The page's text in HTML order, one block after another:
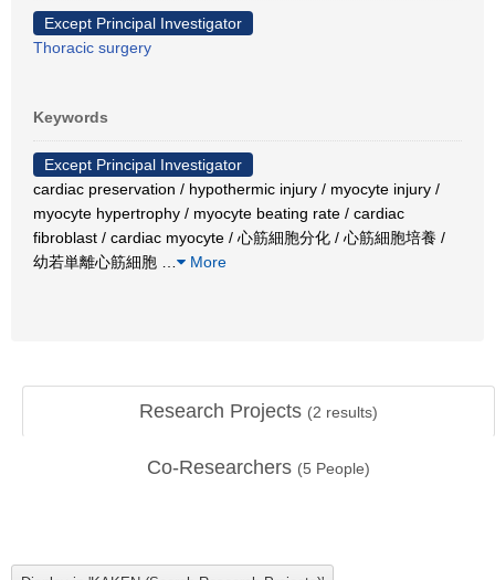
Except Principal Investigator
Thoracic surgery
Keywords
Except Principal Investigator
cardiac preservation / hypothermic injury / myocyte injury /
myocyte hypertrophy / myocyte beating rate / cardiac
fibroblast / cardiac myocyte / 心筋細胞分化 / 心筋細胞培養 /
幼若単離心筋細胞
More
Research Projects (2 results)
Co-Researchers (5 People)